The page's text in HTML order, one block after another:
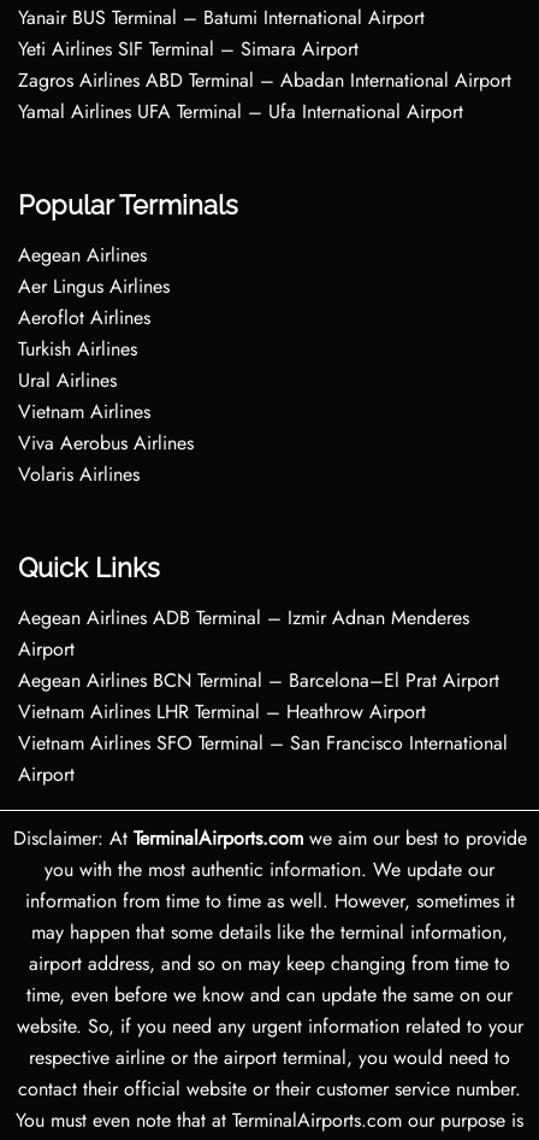
Yanair BUS Terminal – Batumi International Airport
Yeti Airlines SIF Terminal – Simara Airport
Zagros Airlines ABD Terminal – Abadan International Airport
Yamal Airlines UFA Terminal – Ufa International Airport
Popular Terminals
Aegean Airlines
Aer Lingus Airlines
Aeroflot Airlines
Turkish Airlines
Ural Airlines
Vietnam Airlines
Viva Aerobus Airlines
Volaris Airlines
Quick Links
Aegean Airlines ADB Terminal – Izmir Adnan Menderes
Airport
Aegean Airlines BCN Terminal – Barcelona–El Prat Airport
Vietnam Airlines LHR Terminal – Heathrow Airport
Vietnam Airlines SFO Terminal – San Francisco International
Airport
Disclaimer: At TerminalAirports.comwe aim our best to provide
you with the most authentic information. We update our
information from time to time as well. However, sometimes it
may happen that some details like the terminal information,
airport address, and so on may keep changing from time to
time, even before we know and can update the same on our
website. So, if you need any urgent information related to your
respective airline or the airport terminal, you would need to
contact their official website or their customer service number.
You must even note that at TerminalAirports.com our purpose is